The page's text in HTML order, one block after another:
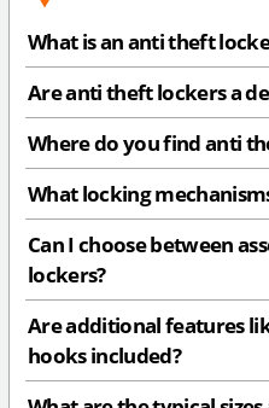
What is an anti theft
Are anti theft lockers a
Where do you find anti
What locking
Can I choose between
lockers?
Are additional features
hooks included?